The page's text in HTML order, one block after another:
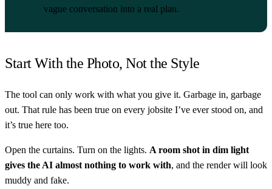
vague conversation into a real plan.
Start With the Photo, Not the Style
The tool can only work with what you give it. Garbage in, garbage
out. That rule has been true on every jobsite I’ve ever stood on, and
it’s true here too.
Open the curtains. Turn on the lights. A room shot in dim light
gives the AI almost nothing to work with, and the render will look
muddy and fake.